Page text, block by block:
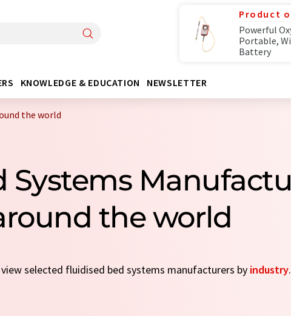
Product
Powerful
Portable,
Battery
KNOWLEDGE & EDUCATION NEWSLETTER
the world
Systems
the world
selected fluidised bed systems manufacturers by industry.